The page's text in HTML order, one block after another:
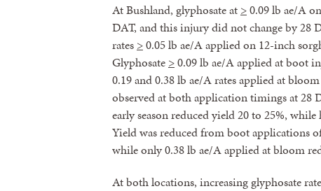
At Bushland, glyphosate at >0.09 lb ae/A
DAT, and this injury did not change by 28
rates >0.05 lb ae/A applied on 12-inch
Glyphosate >0.09 lb ae/A applied at boot
0.19 and 0.38 lb ae/A rates applied at
observed at both application timings at
early season reduced yield 20 to 25%,
Yield was reduced from boot applications
while only 0.38 lb ae/A applied at bloom
At both locations, increasing glyphosate